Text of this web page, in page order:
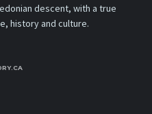
descent, with a true
history and culture.